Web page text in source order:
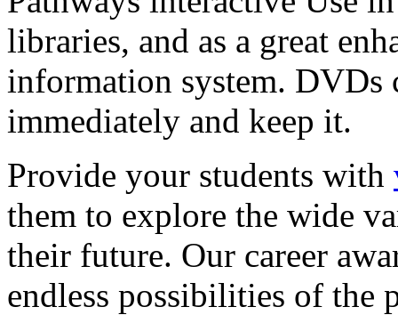
libraries, and as a great
information system. DVDs
immediately and keep it.
Provide your students with
them to explore the wide
their future. Our career
endless possibilities of the